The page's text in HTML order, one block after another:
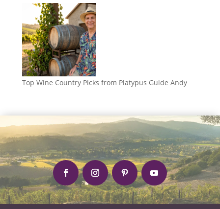
Top Wine Country Picks from Platypus Guide Andy